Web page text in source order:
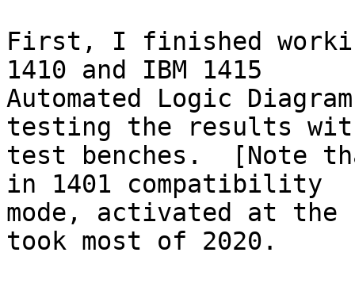
First, I finished
1410 and IBM 1415
Automated Logic
testing the results
test benches.  [Note
in 1401 compatibility
mode, activated at
took most of 2020.